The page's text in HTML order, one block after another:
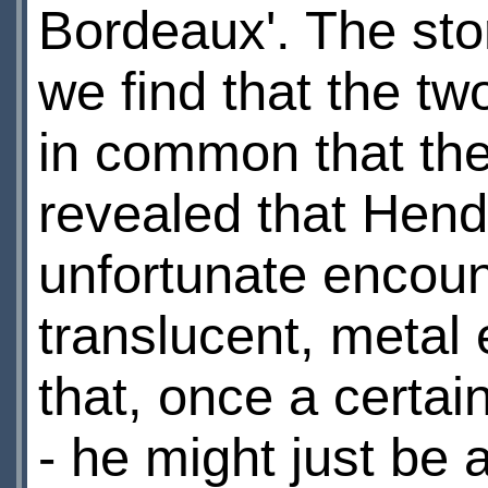
Bordeaux'. The
we find that the
in common that
revealed that
unfortunate
translucent, metal
that, once a
- he might just be